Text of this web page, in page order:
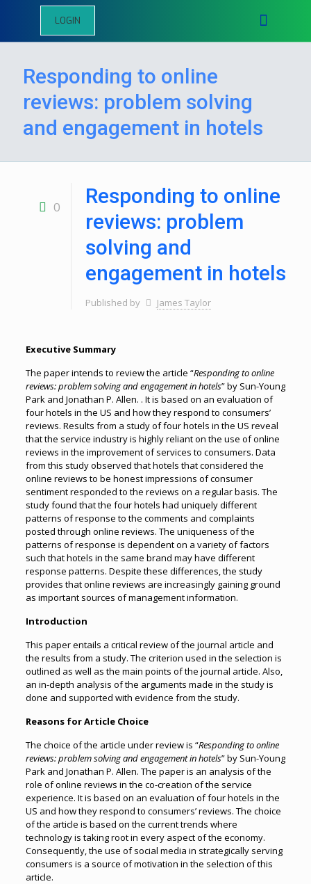
LOGIN
Responding to online
reviews: problem solving
and engagement in hotels
0
Responding to online
reviews: problem
solving and
engagement in hotels
Published by James Taylor
Executive Summary
The paper intends to review the article “Responding to online
reviews: problem solving and engagement in hotels” by Sun-Young
Park and Jonathan P. Allen. . It is based on an evaluation of
four hotels in the US and how they respond to consumers’
reviews. Results from a study of four hotels in the US reveal
that the service industry is highly reliant on the use of online
reviews in the improvement of services to consumers. Data
from this study observed that hotels that considered the
online reviews to be honest impressions of consumer
sentiment responded to the reviews on a regular basis. The
study found that the four hotels had uniquely different
patterns of response to the comments and complaints
posted through online reviews. The uniqueness of the
patterns of response is dependent on a variety of factors
such that hotels in the same brand may have different
response patterns. Despite these differences, the study
provides that online reviews are increasingly gaining ground
as important sources of management information.
Introduction
This paper entails a critical review of the journal article and
the results from a study. The criterion used in the selection is
outlined as well as the main points of the journal article. Also,
an in-depth analysis of the arguments made in the study is
done and supported with evidence from the study.
Reasons for Article Choice
The choice of the article under review is “Responding to online
reviews: problem solving and engagement in hotels” by Sun-Young
Park and Jonathan P. Allen. The paper is an analysis of the
role of online reviews in the co-creation of the service
experience. It is based on an evaluation of four hotels in the
US and how they respond to consumers’ reviews. The choice
of the article is based on the current trends where
technology is taking root in every aspect of the economy.
Consequently, the use of social media in strategically serving
consumers is a source of motivation in the selection of this
article.